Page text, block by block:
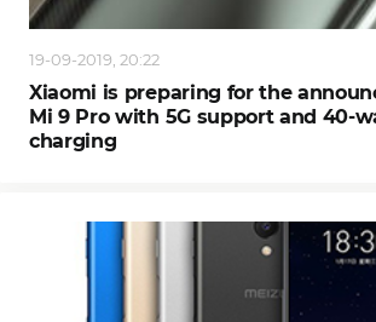
19-09-2019, 20:22
Xiaomi is preparing for the
Mi 9 Pro with 5G support and 40-
charging